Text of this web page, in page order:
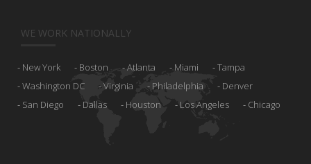
WE WORK NATIONALLY
New York Boston Atlanta Miami
Tampa
Washington DC
Virginia Philadelphia
Denver
San Diego
Dallas Houston Los Angeles Chicago